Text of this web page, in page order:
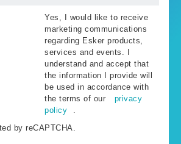
Yes, I would like to receive
marketing communications
regarding Esker products,
services and events. I
understand and accept that
the information I provide will
be used in accordance with
the terms of our
privacy
policy
.
by reCAPTCHA.